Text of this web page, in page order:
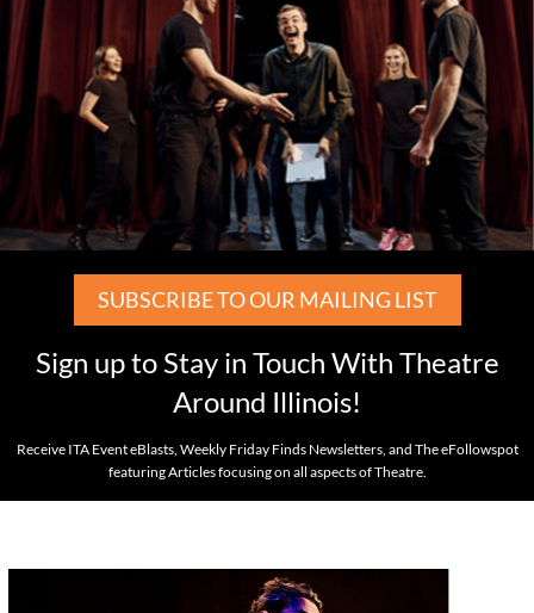
SUBSCRIBE TO OUR MAILING LIST
Sign up to Stay in Touch With Theatre
Around Illinois!
Receive ITA Event eBlasts, Weekly Friday Finds Newsletters, and The eFollowspot
featuring Articles focusing on all aspects of Theatre.